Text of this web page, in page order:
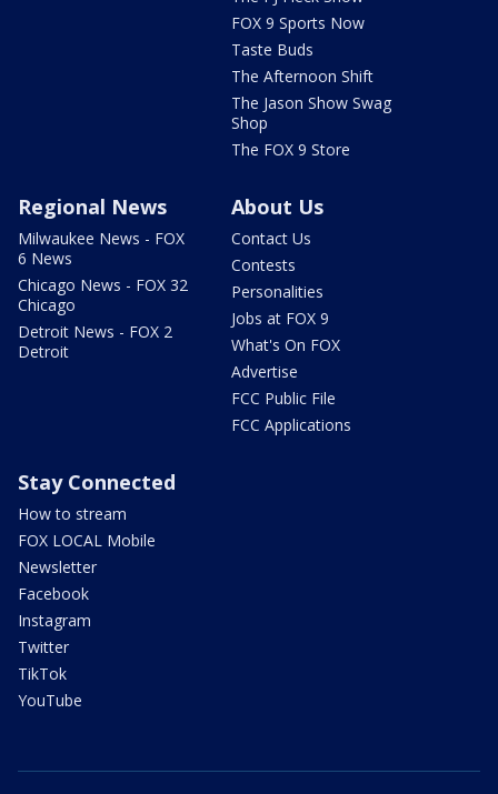
FOX 9 Sports Now
Taste Buds
The Afternoon Shift
The Jason Show Swag
Shop
The FOX 9 Store
Regional News
Milwaukee News - FOX
6 News
Chicago News - FOX 32
Chicago
Detroit News - FOX 2
Detroit
About Us
Contact Us
Contests
Personalities
Jobs at FOX 9
What's On FOX
Advertise
FCC Public File
FCC Applications
Stay Connected
How to stream
FOX LOCAL Mobile
Newsletter
Facebook
Instagram
Twitter
TikTok
YouTube